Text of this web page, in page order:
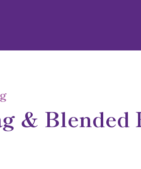
& Blended